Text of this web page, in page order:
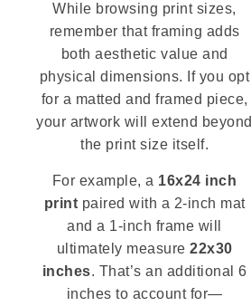
While browsing print sizes,
remember that framing adds
both aesthetic value and
physical dimensions. If you opt
for a matted and framed piece,
your artwork will extend beyond
the print size itself.
For example, a 16x24 inch
print paired with a 2-inch mat
and a 1-inch frame will
ultimately measure 22x30
inches. That’s an additional 6
inches to account for—